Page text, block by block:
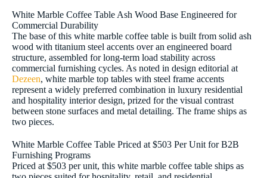
White Marble Coffee Table Ash Wood Base Engineered for
Commercial Durability
The base of this white marble coffee table is built from solid ash
wood with titanium steel accents over an engineered board
structure, assembled for long-term load stability across
commercial furnishing cycles. As noted in design editorial at
Dezeen, white marble top tables with steel frame accents
represent a widely preferred combination in luxury residential
and hospitality interior design, prized for the visual contrast
between stone surfaces and metal detailing. The frame ships as
two pieces.
White Marble Coffee Table Priced at $503 Per Unit for B2B
Furnishing Programs
Priced at $503 per unit, this white marble coffee table ships as